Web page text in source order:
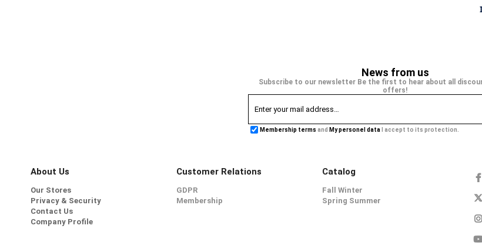
News from us
Subscribe to our newsletter Be the first to hear about all
offers!
Membership terms and My personel data I accept to its protection.
About Us
Our Stores
Privacy & Security
Contact Us
Company Profile
Customer Relations
GDPR
Membership
Catalog
Fall Winter
Spring Summer